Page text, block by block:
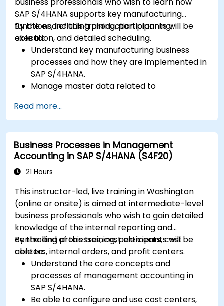
SAP S/4HANA supports key manufacturing
functions, including production planning,
execution, and detailed scheduling.
By the end of this training, participants will be
able to:
Understand key manufacturing business
processes and how they are implemented in
SAP S/4HANA.
Manage master data related to
and production versions.
Perform production planning, material
requirements planning, and capacity
planning in SAP S/4HANA.
Execute and monitor production orders,
including quality management and shop
Analyze production data and generate
reports for decision-making using SAP
S/4HANA tools.
Read more...
Business Processes in Management
Accounting in SAP S/4HANA (S4F20)
21 Hours
This instructor-led, live training in Washington
(online or onsite) is aimed at intermediate-level
business professionals who wish to gain detailed
knowledge of the internal reporting and
controlling processes, cost elements, cost
centers, internal orders, and profit centers.
By the end of this training, participants will be
able to:
Understand the core concepts and
processes of management accounting in
SAP S/4HANA.
Be able to configure and use cost centers,